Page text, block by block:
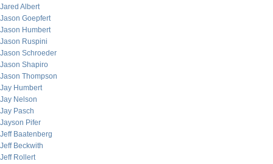
Jared Albert
Jason Goepfert
Jason Humbert
Jason Ruspini
Jason Schroeder
Jason Shapiro
Jason Thompson
Jay Humbert
Jay Nelson
Jay Pasch
Jayson Pifer
Jeff Baatenberg
Jeff Beckwith
Jeff Rollert